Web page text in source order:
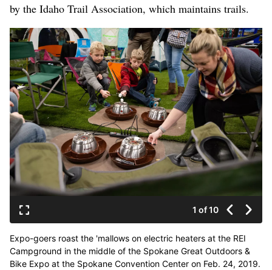
by the Idaho Trail Association, which maintains trails.
1 of 10
Expo-goers roast the 'mallows on electric heaters at the REI
Campground in the middle of the Spokane Great Outdoors &
Bike Expo at the Spokane Convention Center on Feb. 24, 2019.